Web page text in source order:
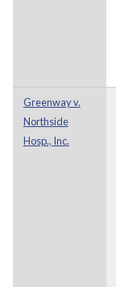
Greenway v.
Northside
Hosp., Inc.